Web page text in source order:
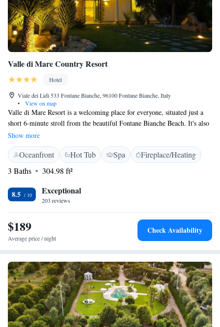
Valle di Mare Country Resort
Hotel
Viale dei Lidi 533 Fontane Bianche, 96100 Fontane Bianche, Italy
•
View on map
Valle di Mare Resort is a welcoming place for everyone, situated just a
short 6-minute stroll from the beautiful Fontane Bianche Beach. It's also
conveniently located only 15 minutes by car from the charming towns of
Siracusa and Noto. Here, you can enjoy a tranquil environment, complete
with a refreshing outdoor swimming pool, making it a perfect spot for
relaxation and connection with nature. Whether you're looking for a
peaceful getaway or a base to explore the surrounding area, Valle di
Mare Resort offers a comfortable and inclusive experience for all guests.
Show more
Oceanfront Hot Tub Spa
Fireplace/Heating
3 Baths
304.98 ft²
8.5 Exceptional
203 reviews
$189
Average price / night
Check Availability